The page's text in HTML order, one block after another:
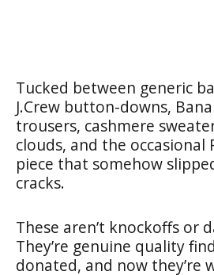
Tucked between generic
J.Crew button-downs,
trousers, cashmere
clouds, and the occasional
piece that somehow
cracks.
These aren’t knockoffs or
They’re genuine quality
donated, and now they’re